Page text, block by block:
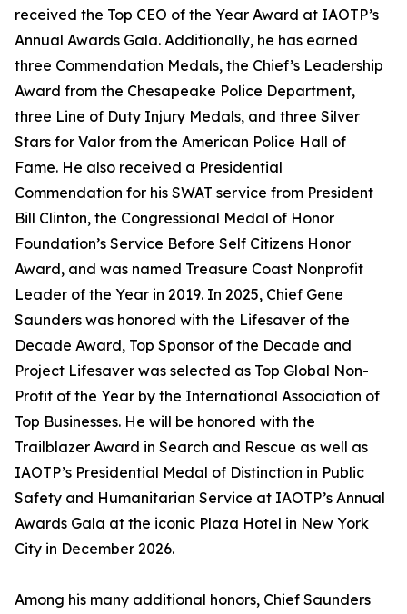
received the Top CEO of the Year Award at IAOTP’s
Annual Awards Gala. Additionally, he has earned
three Commendation Medals, the Chief’s Leadership
Award from the Chesapeake Police Department,
three Line of Duty Injury Medals, and three Silver
Stars for Valor from the American Police Hall of
Fame. He also received a Presidential
Commendation for his SWAT service from President
Bill Clinton, the Congressional Medal of Honor
Foundation’s Service Before Self Citizens Honor
Award, and was named Treasure Coast Nonprofit
Leader of the Year in 2019. In 2025, Chief Gene
Saunders was honored with the Lifesaver of the
Decade Award, Top Sponsor of the Decade and
Project Lifesaver was selected as Top Global Non-
Profit of the Year by the International Association of
Top Businesses. He will be honored with the
Trailblazer Award in Search and Rescue as well as
IAOTP’s Presidential Medal of Distinction in Public
Safety and Humanitarian Service at IAOTP’s Annual
Awards Gala at the iconic Plaza Hotel in New York
City in December 2026.
Among his many additional honors, Chief Saunders